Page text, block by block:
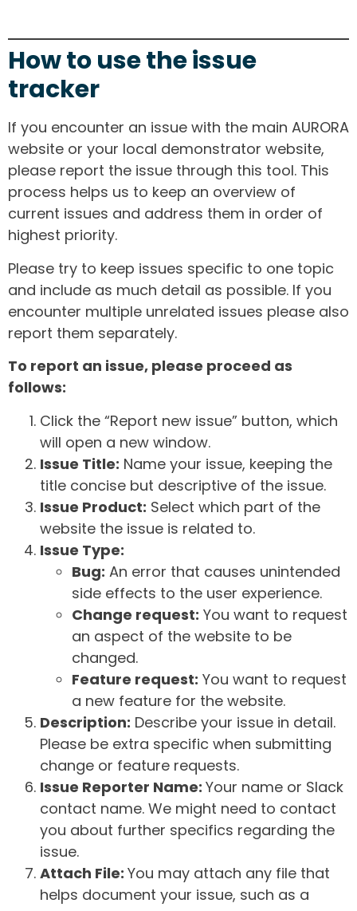
How to use the issue
tracker
If you encounter an issue with the main AURORA
website or your local demonstrator website,
please report the issue through this tool. This
process helps us to keep an overview of
current issues and address them in order of
highest priority.
Please try to keep issues specific to one topic
and include as much detail as possible. If you
encounter multiple unrelated issues please also
report them separately.
To report an issue, please proceed as
follows:
Click the “Report new issue” button, which
will open a new window.
Issue Title: Name your issue, keeping the
title concise but descriptive of the issue.
Issue Product: Select which part of the
website the issue is related to.
Issue Type:
Bug: An error that causes unintended
side effects to the user experience.
Change request: You want to request
an aspect of the website to be
changed.
Feature request: You want to request
a new feature for the website.
Description: Describe your issue in detail.
Please be extra specific when submitting
change or feature requests.
Issue Reporter Name: Your name or Slack
contact name. We might need to contact
you about further specifics regarding the
issue.
Attach File: You may attach any file that
helps document your issue, such as a